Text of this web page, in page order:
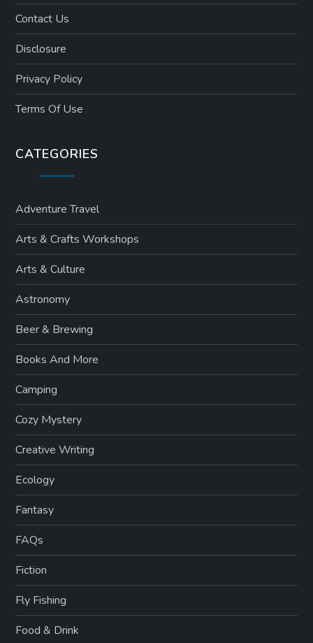
Contact Us
Disclosure
Privacy Policy
Terms Of Use
CATEGORIES
Adventure Travel
Arts & Crafts Workshops
Arts & Culture
Astronomy
Beer & Brewing
Books And More
Camping
Cozy Mystery
Creative Writing
Ecology
Fantasy
FAQs
Fiction
Fly Fishing
Food & Drink